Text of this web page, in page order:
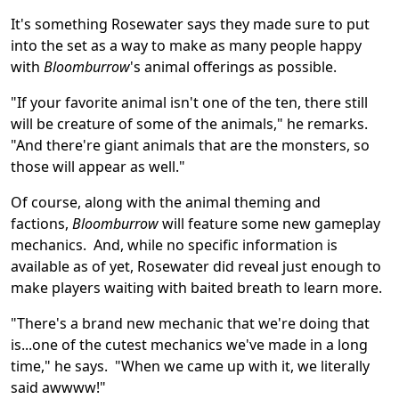
It's something Rosewater says they made sure to put
into the set as a way to make as many people happy
with Bloomburrow's animal offerings as possible.
"If your favorite animal isn't one of the ten, there still
will be creature of some of the animals," he remarks.
"And there're giant animals that are the monsters, so
those will appear as well."
Of course, along with the animal theming and
factions, Bloomburrowwill feature some new gameplay
mechanics. And, while no specific information is
available as of yet, Rosewater did reveal just enough to
make players waiting with baited breath to learn more.
"There's a brand new mechanic that we're doing that
is...one of the cutest mechanics we've made in a long
time," he says. "When we came up with it, we literally
said awwww!"